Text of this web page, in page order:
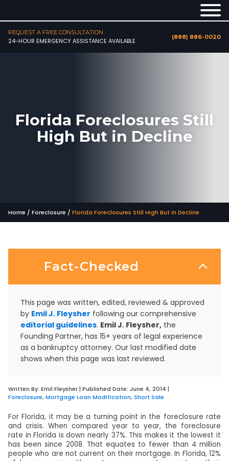
REQUEST A FREE CONSULTATION
24-HOUR EMERGENCY ASSISTANCE AVAILABLE
(888) 886-0020
Florida Foreclosures Still
High But in Decline
Home / Foreclosure / Florida Foreclosures Still High But in Decline
Fact-Checked
This page was written, edited, reviewed & approved
by Emil J. Fleysher following our comprehensive
editorial guidelines. Emil J. Fleysher, the
Founding Partner, has 15+ years of legal experience
as a bankruptcy attorney. Our last modified date
shows when this page was last reviewed.
Written By: Emil Fleysher| Published Date: June 4, 2014 |
Foreclosure, Mortgage Loan Modification, Short Sale
For Florida, it may be a turning point in the foreclosure rate
and crisis. When compared year to year, the foreclosure
rate in Florida is down nearly 37%. This makes it the lowest it
has been since 2008. That equates to fewer than 4 million
people who are not current on their mortgage. In Florida, 12%